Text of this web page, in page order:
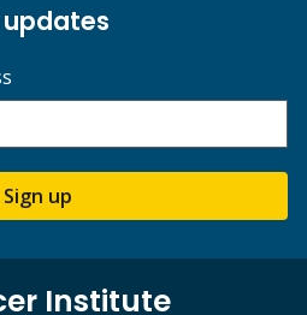
Sign up
Institute